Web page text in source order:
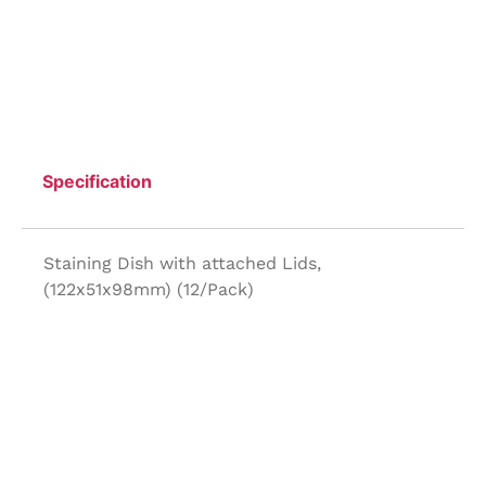
Specification
Staining Dish with attached Lids,
(122x51x98mm) (12/Pack)